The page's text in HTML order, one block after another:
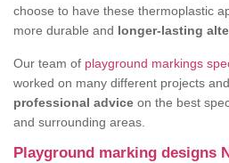
choose to have these thermoplastic
more durable and longer-lasting
Our team of playground markings
worked on many different projects
professional advice on the best
and surrounding areas.
Playground marking designs